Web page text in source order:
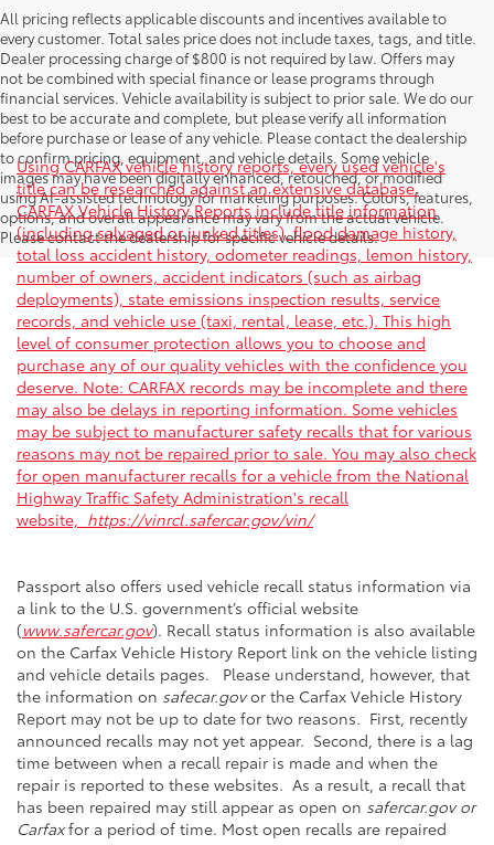
All pricing reflects applicable discounts and incentives available to
every customer. Total sales price does not include taxes, tags, and title.
Dealer processing charge of $800 is not required by law. Offers may
not be combined with special finance or lease programs through
financial services. Vehicle availability is subject to prior sale. We do our
best to be accurate and complete, but please verify all information
before purchase or lease of any vehicle. Please contact the dealership
to confirm pricing, equipment, and vehicle details. Some vehicle
images may have been digitally enhanced, retouched, or modified
using AI-assisted technology for marketing purposes. Colors, features,
options, and overall appearance may vary from the actual vehicle.
Please contact the dealership for specific vehicle details.
Using CARFAX vehicle history reports, every used vehicle's
title can be researched against an extensive database.
CARFAX Vehicle History Reports include title information
(including salvaged or junked titles), flood damage history,
total loss accident history, odometer readings, lemon history,
number of owners, accident indicators (such as airbag
deployments), state emissions inspection results, service
records, and vehicle use (taxi, rental, lease, etc.). This high
level of consumer protection allows you to choose and
purchase any of our quality vehicles with the confidence you
deserve. Note: CARFAX records may be incomplete and there
may also be delays in reporting information. Some vehicles
may be subject to manufacturer safety recalls that for various
reasons may not be repaired prior to sale. You may also check
for open manufacturer recalls for a vehicle from the National
Highway Traffic Safety Administration's recall
website, https://vinrcl.safercar.gov/vin/
Passport also offers used vehicle recall status information via
a link to the U.S. government’s official website
(www.safercar.gov). Recall status information is also available
on the Carfax Vehicle History Report link on the vehicle listing
and vehicle details pages. Please understand, however, that
the information on safecar.govor the Carfax Vehicle History
Report may not be up to date for two reasons. First, recently
announced recalls may not yet appear. Second, there is a lag
time between when a recall repair is made and when the
repair is reported to these websites. As a result, a recall that
has been repaired may still appear as open on safercar.gov or
Carfaxfor a period of time. Most open recalls are repaired